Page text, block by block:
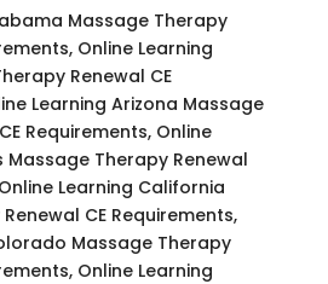
Massage Therapy
Online Learning
Renewal CE
Learning Arizona Massage
Requirements, Online
Massage Therapy Renewal
Learning California
CE Requirements,
Massage Therapy
Online Learning